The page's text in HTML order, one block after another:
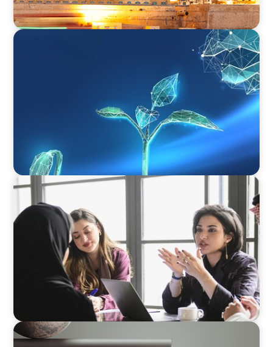
ARTICLES & PAPERS
Navigating Uncertainty: Private Equity's Next
ARTICLES & PAPERS
Recruiting Centralized Leadership for a
Diversified Family Conglomerate
BOYDEN REPORT SERIES